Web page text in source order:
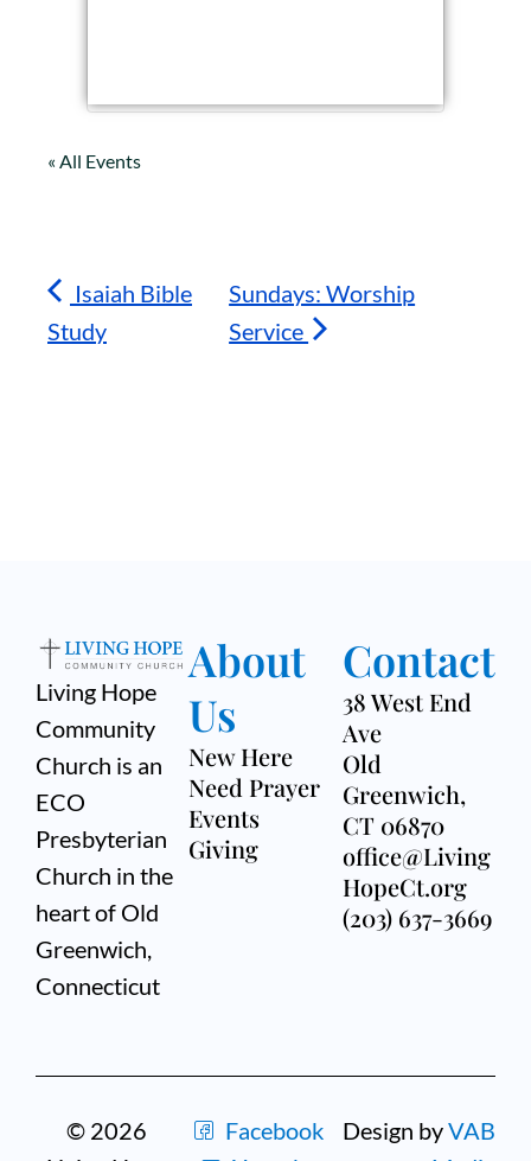
« All Events
Isaiah Bible
Study
Sundays: Worship
Service
Living Hope
Community
Church is an
ECO
Presbyterian
Church in the
heart of Old
Greenwich,
Connecticut
About
Us
New Here
Need Prayer
Events
Giving
Contact
38 West End
Ave
Old
Greenwich,
CT 06870
office@Living
HopeCt.org
(203) 637-3669
© 2026
Facebook
Design byVAB